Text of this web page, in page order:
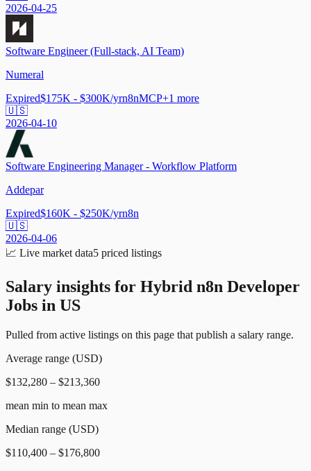
2026-04-25
Software Engineer (Full-stack, AI Team)
Numeral
Expired$175K - $300K/yrn8nMCP+1 more
🇺🇸
2026-04-10
Software Engineering Manager - Workflow Platform
Addepar
Expired$160K - $250K/yrn8n
🇺🇸
2026-04-06
📈 Live market data5 priced listings
Salary insights for Hybrid n8n Developer
Jobs in US
Pulled from active listings on this page that publish a salary range.
Average range (USD)
$132,280 – $213,360
mean min to mean max
Median range (USD)
$110,400 – $176,800